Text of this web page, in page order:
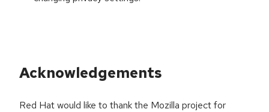
Acknowledgements
Red Hat would like to thank the Mozilla project for